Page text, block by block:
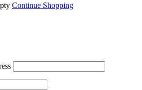
Continue Shopping